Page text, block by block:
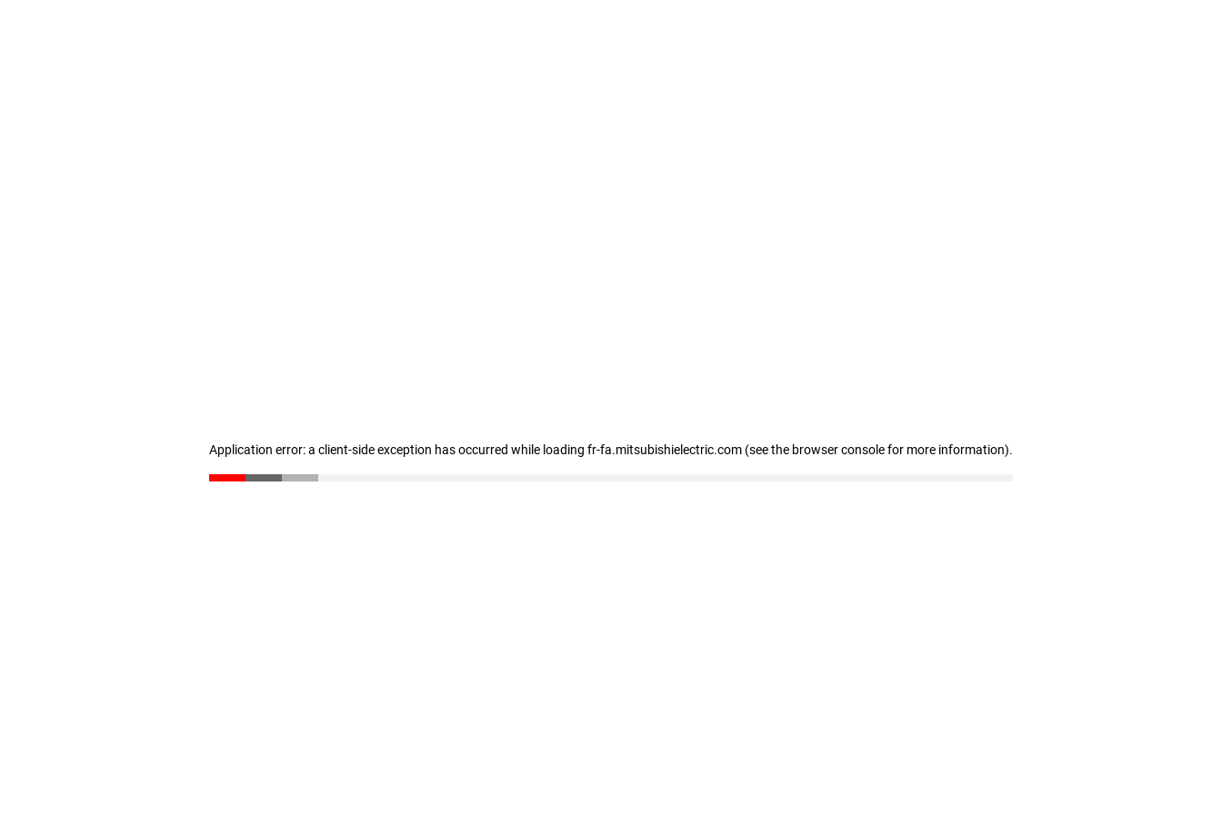
Application error: a client-side exception has occurred while loading fr-fa.mitsubishielectric.com (see the browser console for more information).